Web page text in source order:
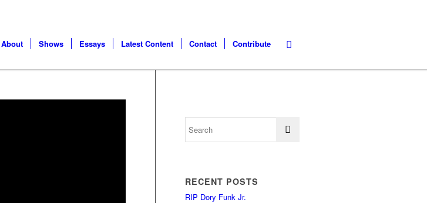
About Shows Essays Latest Content Contact Contribute
RECENT POSTS
RIP Dory Funk Jr.